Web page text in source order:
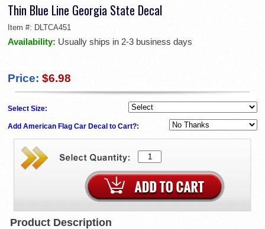
Thin Blue Line Georgia State Decal
Item #: DLTCA451
Availability: Usually ships in 2-3 business days
Price: $6.98
Select Size:
Add American Flag Car Decal to Cart?:
Product Description